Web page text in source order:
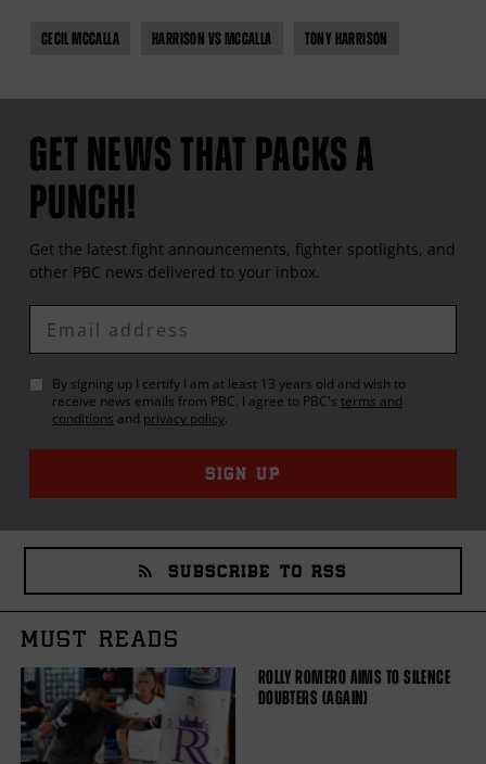
CECIL MCCALLA HARRISON VS MCCALLA TONY HARRISON
GET NEWS THAT PACKS A
PUNCH!
Get the latest fight announcements, fighter spotlights, and
other PBC news delivered to your inbox.
Enter
Email
By signing up I certify I am at least 13 years old and wish to
receive news emails from PBC. I agree to PBC's terms and
conditions and privacy policy.
SIGN UP
SUBSCRIBE TO RSS
MUST READS
ROLLY ROMERO AIMS TO SILENCE
DOUBTERS (AGAIN)